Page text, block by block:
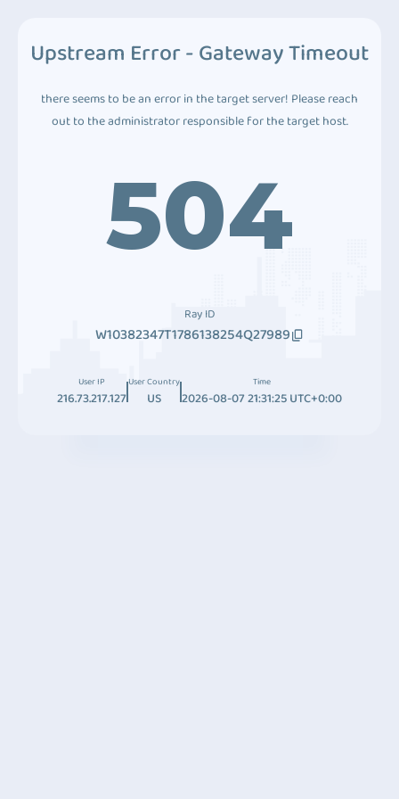
Upstream Error - Gateway Timeout
there seems to be an error in the target server! Please reach
out to the administrator responsible for the target host.
504
Ray ID
W10382347T1786138254Q27989
User IP
216.73.217.127
User Country
US
Time
2026-08-07 21:31:25 UTC+0:00